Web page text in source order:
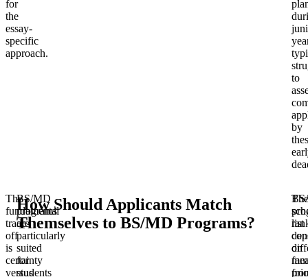
for
the
essay-
specific
approach.
to
by
The
fundamental
trade-
off
is
certainty
versus
BS/MD
programs
are
particularly
suited
for
students
How Should Applicants Match
Themselves to BS/MD Programs?
list
The
on